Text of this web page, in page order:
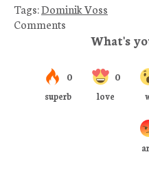
Tags:Dominik Voss
Comments